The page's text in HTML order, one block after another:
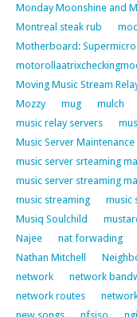
Monday Moonshine and
Montreal steak rub
Motherboard: Supermicro
Moving Music Stream
Mozzy
mug mulch
music relay servers
Music Server Maintenance
music server srteaming
music server streaming
music streaming
music
Musiq Soulchild
Najee
nat forwading
Nathan Mitchell
network
network
network routes